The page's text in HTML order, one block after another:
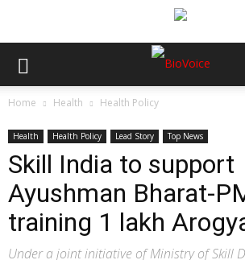
Home Health Health Policy
Health Health Policy Lead Story Top News
Skill India to support
Ayushman Bharat-
training 1 lakh
Under a joint initiative of Ministry of Skill